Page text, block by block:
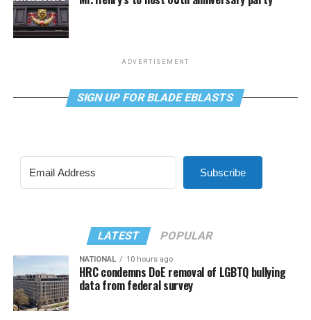
ADVERTISEMENT
SIGN UP FOR BLADE EBLASTS
Subscribe
LATEST POPULAR
NATIONAL 10 hours ago
HRC condemns DoE removal of LGBTQ bullying
data from federal survey